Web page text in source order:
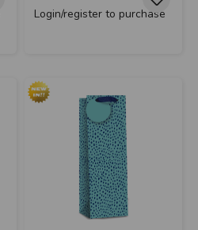
Login/register to purchase